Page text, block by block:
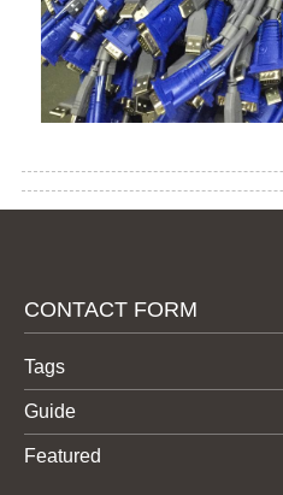
CONTACT FORM
Tags
Guide
Featured